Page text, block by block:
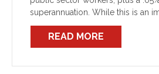
superannuation. While this is an
2.5% (minus super) wages cap of […]
READ MORE